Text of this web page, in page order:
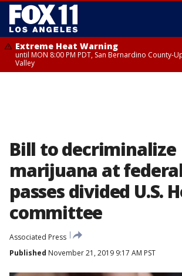
Extreme Heat Warning
until MON 8:00 PM PDT, San Bernardino County-
Valley
Bill to decriminalize
marijuana at
passes divided U.S.
committee
Associated Press
Published November 21, 2019 9:17 AM PST